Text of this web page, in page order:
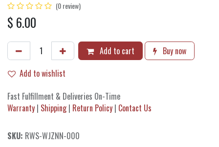
(0 review)
$ 6.00
Add to cart
Buy now
Add to wishlist
Fast Fulfillment & Deliveries On-Time
Warranty | Shipping| Return Policy | Contact Us
SKU: RWS-WJZNN-000